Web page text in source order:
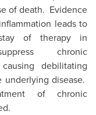
of death. Evidence
leads to
of therapy in
chronic
debilitating
disease.
of chronic